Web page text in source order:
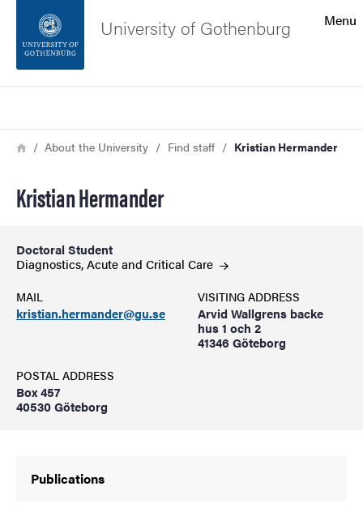
Footer
Menu
University of Gothenburg
Breadcrumb
HomeAbout the University Find staff Kristian Hermander
Kristian Hermander
Doctoral Student
Diagnostics, Acute and Critical Care
MAIL
kristian.hermander@gu.se
VISITING ADDRESS
Arvid Wallgrens backe
hus 1 och 2
41346 Göteborg
POSTAL ADDRESS
Box 457
40530 Göteborg
Publications